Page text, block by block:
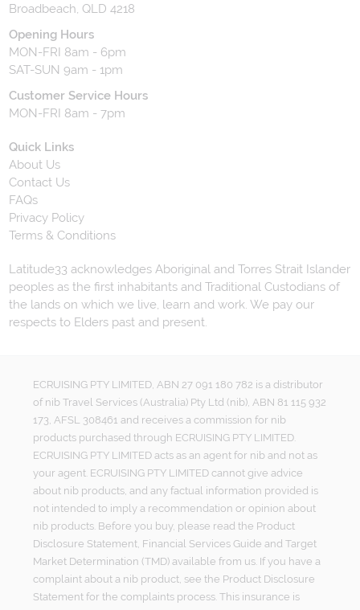
Broadbeach, QLD 4218
Opening Hours
MON-FRI 8am - 6pm
SAT-SUN 9am - 1pm
Customer Service Hours
MON-FRI 8am - 7pm
Quick Links
About Us
Contact Us
FAQs
Privacy Policy
Terms & Conditions
Latitude33 acknowledges Aboriginal and Torres Strait Islander
peoples as the first inhabitants and Traditional Custodians of
the lands on which we live, learn and work. We pay our
respects to Elders past and present.
ECRUISING PTY LIMITED, ABN 27 091 180 782 is a distributor
of nib Travel Services (Australia) Pty Ltd (nib), ABN 81 115 932
173, AFSL 308461 and receives a commission for nib
products purchased through ECRUISING PTY LIMITED.
ECRUISING PTY LIMITED acts as an agent for nib and not as
your agent. ECRUISING PTY LIMITED cannot give advice
about nib products, and any factual information provided is
not intended to imply a recommendation or opinion about
nib products. Before you buy, please read the Product
Disclosure Statement, Financial Services Guide and Target
Market Determination (TMD) available from us. If you have a
complaint about a nib product, see the Product Disclosure
Statement for the complaints process. This insurance is